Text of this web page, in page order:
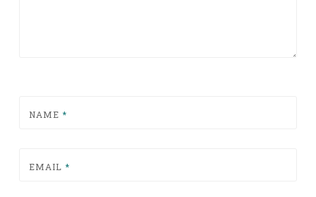
NAME *
EMAIL *